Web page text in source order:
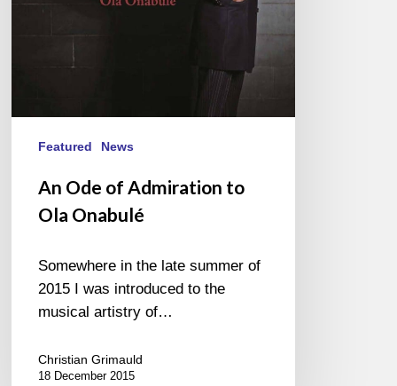
Featured News
An Ode of Admiration to
Ola Onabulé
Somewhere in the late summer of
2015 I was introduced to the
musical artistry of…
Christian Grimauld
18 December 2015